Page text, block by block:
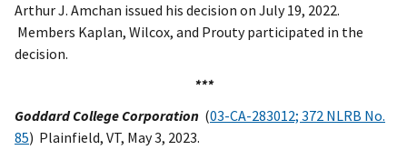
Arthur J. Amchan issued his decision on July 19, 2022.
Members Kaplan, Wilcox, and Prouty participated in the
decision.
***
Goddard College Corporation (03-CA-283012; 372 NLRB No.
85) Plainfield, VT, May 3, 2023.